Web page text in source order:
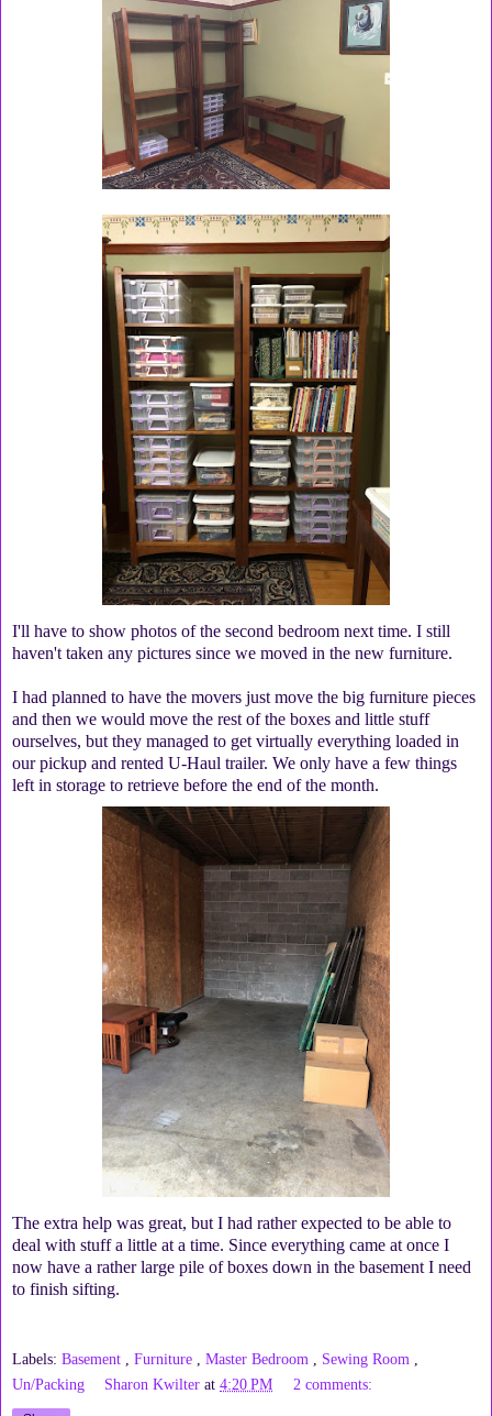
I'll have to show photos of the second bedroom next time. I still
haven't taken any pictures since we moved in the new furniture.
I had planned to have the movers just move the big furniture pieces
and then we would move the rest of the boxes and little stuff
ourselves, but they managed to get virtually everything loaded in
our pickup and rented U-Haul trailer. We only have a few things
left in storage to retrieve before the end of the month.
The extra help was great, but I had rather expected to be able to
deal with stuff a little at a time. Since everything came at once I
now have a rather large pile of boxes down in the basement I need
to finish sifting.
Labels: Basement Furniture Master Bedroom Sewing Room
Un/Packing
Sharon Kwilter at4:20 PM 2 comments: